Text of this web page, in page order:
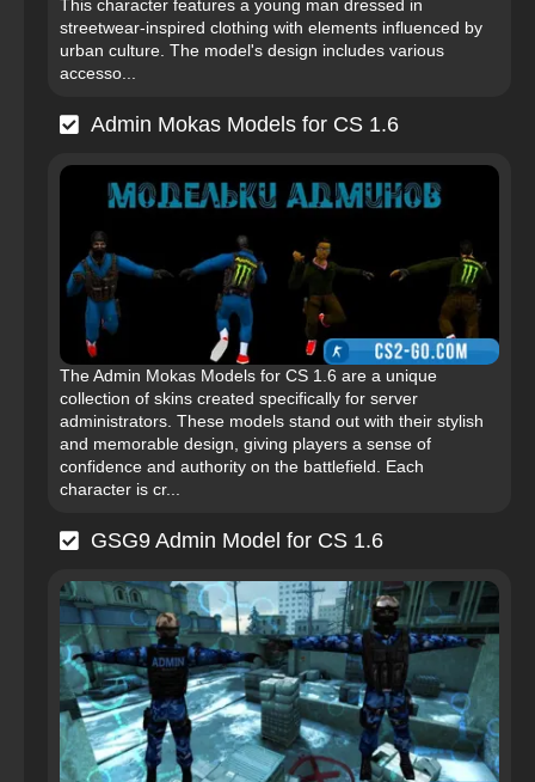
This character features a young man dressed in
streetwear-inspired clothing with elements influenced by
urban culture. The model's design includes various
accesso...
Admin Mokas Models for CS 1.6
The Admin Mokas Models for CS 1.6 are a unique
collection of skins created specifically for server
administrators. These models stand out with their stylish
and memorable design, giving players a sense of
confidence and authority on the battlefield. Each
character is cr...
GSG9 Admin Model for CS 1.6